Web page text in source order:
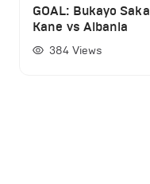
GOAL: Bukayo
Kane vs Albania
384 Views